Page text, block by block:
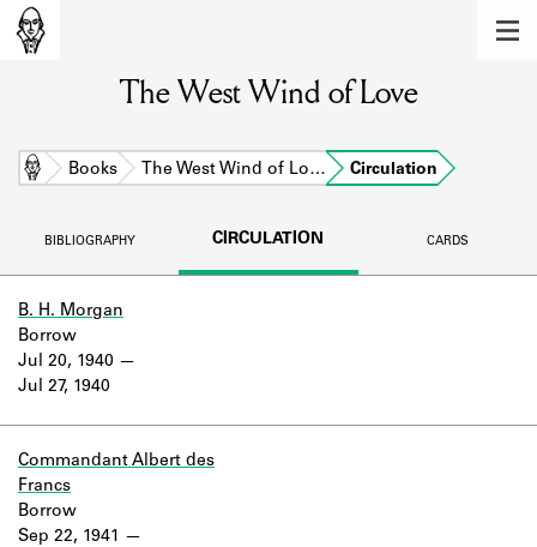
Learn about the members of the lending
BOOKS
DISCOVERIES
logbooks, and address books.
The West Wind of Love
Home Books The West Wind of Lo… Circulation
BIBLIOGRAPHY CIRCULATION CARDS
B. H. Morgan
Jul 20, 1940
Jul 27, 1940
Borrow
Commandant Albert des
Francs
Sep 22, 1941
Borrow